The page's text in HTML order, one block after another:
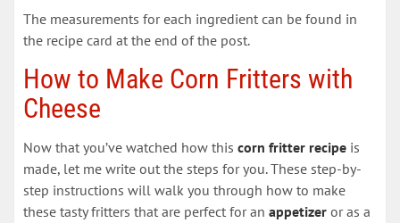
The measurements for each ingredient can be found in
the recipe card at the end of the post.
How to Make Corn Fritters with
Cheese
Now that you’ve watched how this corn fritter recipe is
made, let me write out the steps for you. These step-by-
step instructions will walk you through how to make
these tasty fritters that are perfect for an appetizer or as a